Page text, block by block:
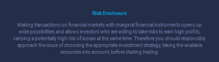
Risk Disclosure
Making transactions on financial markets with marginal financial instruments opens up
wide possibilities and allows investors who are willing to take risks to earn high profits,
carrying a potentially high risk of losses at the same time. Therefore you should responsibly
approach the issue of choosing the appropriate investment strategy, taking the available
resources into account, before starting trading.